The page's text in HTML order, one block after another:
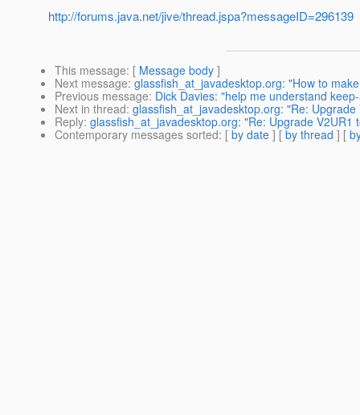
http://forums.java.net/jive/thread.jspa?messageID=296139
This message: [ Message body ]
Next message: glassfish_at_javadesktop.org: "How to
Previous message: Dick Davies: "help me understand
Next in thread: glassfish_at_javadesktop.org: "Re:
Reply: glassfish_at_javadesktop.org: "Re: Upgrade V2UR1
Contemporary messages sorted: [ by date ] [ by thread ] [